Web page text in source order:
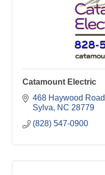
Catamount Electric
468 Haywood Road
Sylva
NC 28779
(828) 547-0900